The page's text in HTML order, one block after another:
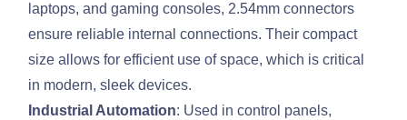
laptops, and gaming consoles, 2.54mm connectors
ensure reliable internal connections. Their compact
size allows for efficient use of space, which is critical
in modern, sleek devices.
Industrial Automation: Used in control panels,